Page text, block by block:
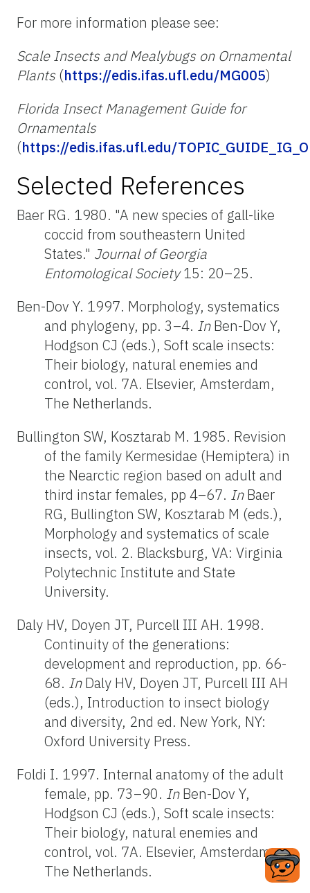
For more information please see:
Scale Insects and Mealybugs on Ornamental
Plants (https://edis.ifas.ufl.edu/MG005)
Florida Insect Management Guide for
Ornamentals
(https://edis.ifas.ufl.edu/
Selected References
Baer RG. 1980. "A new species of gall-like
coccid from southeastern United
States." Journal of Georgia
Entomological Society15: 20–25.
Ben-Dov Y. 1997. Morphology, systematics
and phylogeny, pp. 3–4. InBen-Dov Y,
Hodgson CJ (eds.), Soft scale insects:
Their biology, natural enemies and
control, vol. 7A. Elsevier, Amsterdam,
The Netherlands.
Bullington SW, Kosztarab M. 1985. Revision
of the family Kermesidae (Hemiptera) in
the Nearctic region based on adult and
third instar females, pp 4–67. InBaer
RG, Bullington SW, Kosztarab M (eds.),
Morphology and systematics of scale
insects, vol. 2. Blacksburg, VA: Virginia
Polytechnic Institute and State
University.
Daly HV, Doyen JT, Purcell III AH. 1998.
Continuity of the generations:
development and reproduction, pp. 66-
68. InDaly HV, Doyen JT, Purcell III AH
(eds.), Introduction to insect biology
and diversity, 2nd ed. New York, NY:
Oxford University Press.
Foldi I. 1997. Internal anatomy of the adult
female, pp. 73–90. InBen-Dov Y,
Hodgson CJ (eds.), Soft scale insects:
Their biology, natural enemies and
control, vol. 7A. Elsevier, Amsterdam,
The Netherlands.